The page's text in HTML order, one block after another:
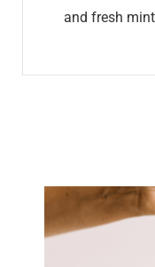
and fresh